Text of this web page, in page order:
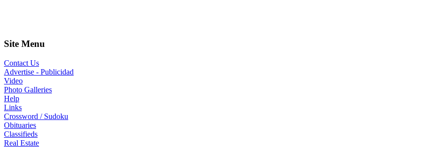
Site Menu
Contact Us
Advertise - Publicidad
Video
Photo Galleries
Help
Links
Crossword / Sudoku
Obituaries
Classifieds
Real Estate